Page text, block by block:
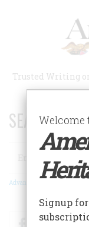
Trusted Writing
SEARCH 75
Search
Advanced Search
Facebook
Welcome
Signup